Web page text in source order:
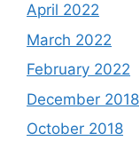
April 2022
March 2022
February 2022
December 2018
October 2018